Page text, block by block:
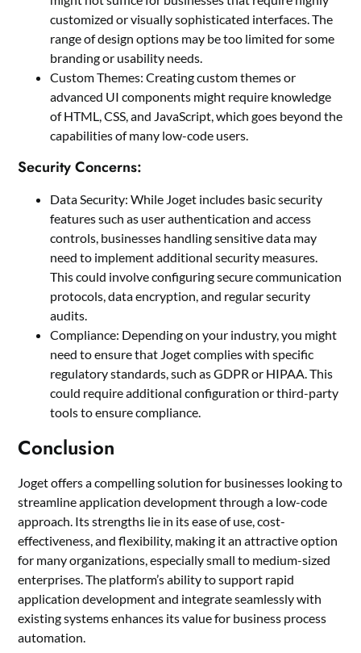
customized or visually sophisticated interfaces. The
range of design options may be too limited for some
branding or usability needs.
Custom Themes: Creating custom themes or
advanced UI components might require knowledge
of HTML, CSS, and JavaScript, which goes beyond the
capabilities of many low-code users.
Security Concerns:
Data Security: While Joget includes basic security
features such as user authentication and access
controls, businesses handling sensitive data may
need to implement additional security measures.
This could involve configuring secure communication
protocols, data encryption, and regular security
audits.
Compliance: Depending on your industry, you might
need to ensure that Joget complies with specific
regulatory standards, such as GDPR or HIPAA. This
could require additional configuration or third-party
tools to ensure compliance.
Conclusion
Joget offers a compelling solution for businesses looking to
streamline application development through a low-code
approach. Its strengths lie in its ease of use, cost-
effectiveness, and flexibility, making it an attractive option
for many organizations, especially small to medium-sized
enterprises. The platform’s ability to support rapid
application development and integrate seamlessly with
existing systems enhances its value for business process
automation.